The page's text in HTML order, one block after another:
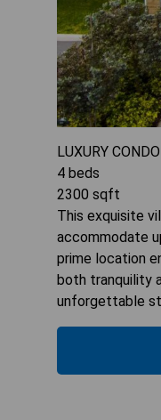
LUXURY
4 beds
2300 sqft
This exquisite
accommodate
prime location
both tranquility
unforgettable